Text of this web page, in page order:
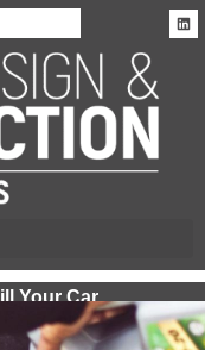
Your Car